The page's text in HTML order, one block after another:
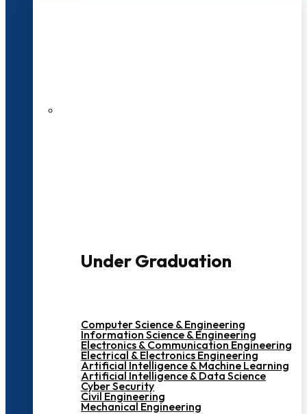
Under Graduation
Computer Science & Engineering
Information Science & Engineering
Electronics & Communication Engineering
Electrical & Electronics Engineering
Artificial Intelligence & Machine Learning
Artificial Intelligence & Data Science
Cyber Security
Civil Engineering
Mechanical Engineering